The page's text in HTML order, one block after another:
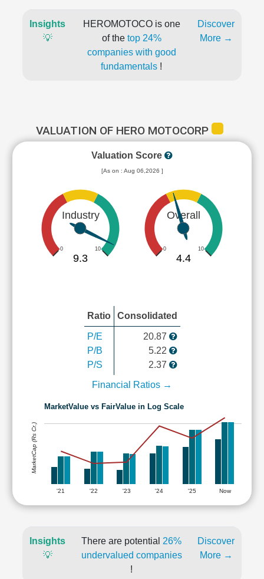
Insights
💡
HEROMOTOCO is one
of the top 24%
companies with good
fundamentals !
Discover
More →
VALUATION OF HERO MOTOCORP
Valuation Score
[As on : Aug 06,2026 ]
Industry
0 10
9.3
Overall
0 10
4.4
Ratio Consolidated
P/E
P/B
P/S
20.87
5.22
2.37
Financial Ratios →
MarketValue vs FairValue in Log Scale
'21 '22 '23 '24 '25 Now
MarketCap (Rs Cr.)
Insights
💡
There are potential 26%
undervalued companies
!
Discover
More →